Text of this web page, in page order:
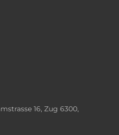
16, Zug 6300,